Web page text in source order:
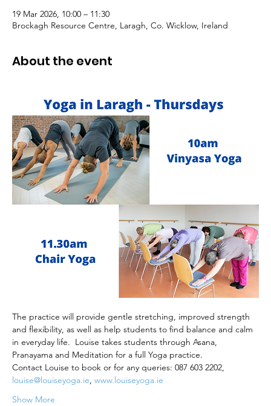
19 Mar 2026, 10:00 – 11:30
Brockagh Resource Centre, Laragh, Co. Wicklow, Ireland
About the event
The practice will provide gentle stretching, improved strength
and flexibility, as well as help students to find balance and calm
in everyday life.  Louise takes students through Asana,
Pranayama and Meditation for a full Yoga practice.
Contact Louise to book or for any queries: 087 603 2202,
louise@louiseyoga.ie, www.louiseyoga.ie
Show More